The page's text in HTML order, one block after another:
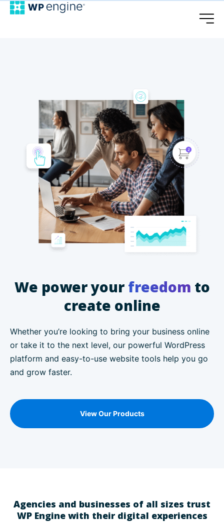
We power your freedom to
create online
Whether you’re looking to bring your business online
or take it to the next level, our powerful WordPress
platform and easy-to-use website tools help you go
and grow faster.
View Our Products
Agencies and businesses of all sizes trust
WP Engine with their digital experiences